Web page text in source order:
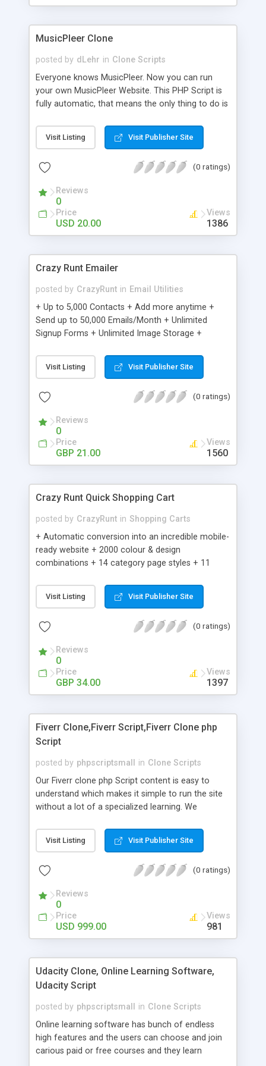
clients their carriers like by UShip or Shiply
MusicPleer Clone
posted by dLehr in Clone Scripts
Everyone knows MusicPleer. Now you can run
your own MusicPleer Website. This PHP Script is
fully automatic, that means the only thing to do is
file, change the logo and insert your advertise
codes in the designated files. The MusicPleer
music, let you listen the song´s and generates a
Domainname you can be better as original.
Visit Listing Visit Publisher Site
(0 ratings)
Reviews
0
Price
USD 20.00
Views
1386
Crazy Runt Emailer
posted by CrazyRunt in Email Utilities
+ Up to 5,000 Contacts + Add more anytime +
Send up to 50,000 Emails/Month + Unlimited
Signup Forms + Unlimited Image Storage +
Etsy & More + Automated Welcome Email +
Converts Blog Posts to Email + Unsubscribe
Emails + Automated Email Campaigns + Record
Visit Listing Visit Publisher Site
(0 ratings)
Reviews
0
Price
GBP 21.00
Views
1560
Crazy Runt Quick Shopping Cart
posted by CrazyRunt in Shopping Carts
+ Automatic conversion into an incredible mobile-
ready website + 2000 colour & design
combinations + 14 category page styles + 11
customisation; add your logo and product images
+ Easy setup wizard + Product details, including
Add/manage product images + Add categories &
Auhorize.net, Paypal Express, Paypal Payments
Pro and Paypal Standard + Real-time shpping
quotes from UPS, FEDEX and USPS + Create your
own custom shipping rates + Featured products in
customer reviews + Search engine friendly URLs
Visit Listing Visit Publisher Site
(0 ratings)
Reviews
0
Price
GBP 34.00
Views
1397
Fiverr Clone,Fiverr Script,Fiverr Clone php
Script
posted by phpscriptsmall in Clone Scripts
Our Fiverr clone php Script content is easy to
understand which makes it simple to run the site
without a lot of a specialized learning. We
clients, smaller scale work searchers and
specialists is essential. This it Fiverr Clone allows
done by the job seekers. It is one of the best
now.
Visit Listing Visit Publisher Site
(0 ratings)
Reviews
0
Price
USD 999.00
Views
981
Udacity Clone, Online Learning Software,
Udacity Script
posted by phpscriptsmall in Clone Scripts
Online learning software has bunch of endless
high features and the users can choose and join
carious paid or free courses and they learn